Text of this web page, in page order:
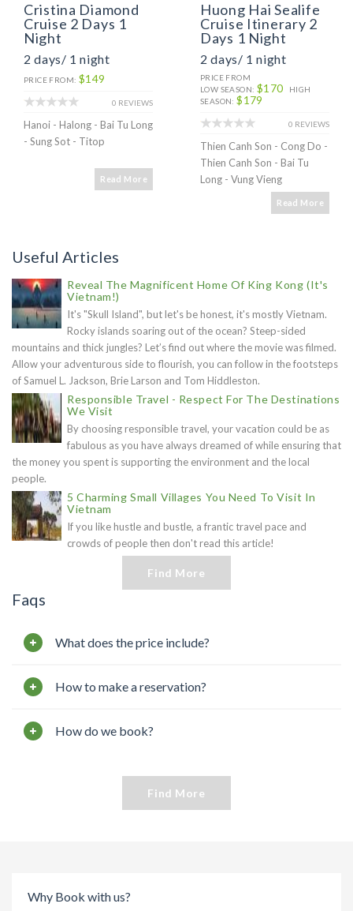
Cristina Diamond
Cruise 2 Days 1
Night
2 days/ 1 night
PRICE FROM: $149
0 REVIEWS
Hanoi - Halong - Bai Tu Long
- Sung Sot - Titop
Read More
Huong Hai Sealife
Cruise Itinerary 2
Days 1 Night
2 days/ 1 night
PRICE FROM
LOW SEASON: $170
HIGH
SEASON:$179
0 REVIEWS
Thien Canh Son - Cong Do -
Thien Canh Son - Bai Tu
Long - Vung Vieng
Read More
Useful Articles
Reveal The Magnificent Home Of King Kong (It's
Vietnam!)
It's "Skull Island", but let's be honest, it's mostly Vietnam.
Rocky islands soaring out of the ocean? Steep-sided
mountains and thick jungles? Let’s find out where the movie was filmed.
Allow your adventurous side to flourish, you can follow in the footsteps
of Samuel L. Jackson, Brie Larson and Tom Hiddleston.
Responsible Travel - Respect For The Destinations
We Visit
By choosing responsible travel, your vacation could be as
fabulous as you have always dreamed of while ensuring that
the money you spent is supporting the environment and the local
people.
5 Charming Small Villages You Need To Visit In
Vietnam
If you like hustle and bustle, a frantic travel pace and
crowds of people then don't read this article!
Find More
Faqs
What does the price include?
How to make a reservation?
How do we book?
Find More
Why Book with us?